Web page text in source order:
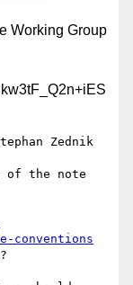
Working Group
Zednik
of the note
conventions